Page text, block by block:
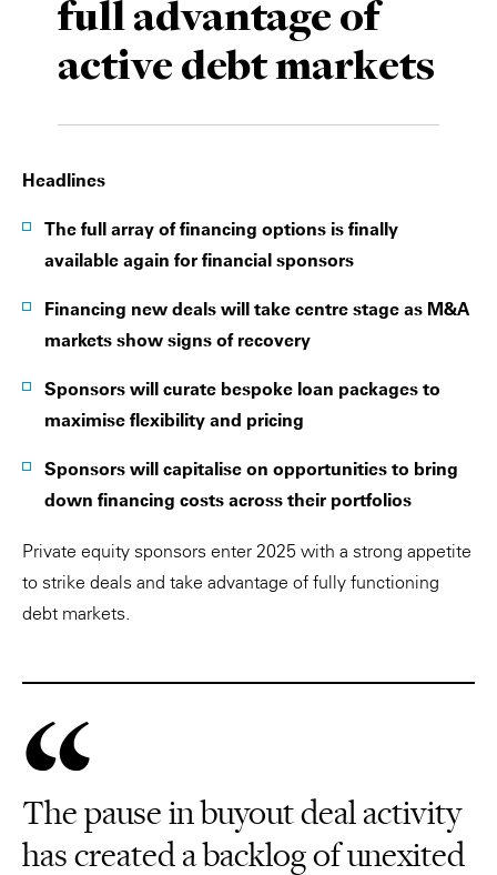
full advantage of
active debt markets
Headlines
The full array of financing options is finally
available again for financial sponsors
Financing new deals will take centre stage as M&A
markets show signs of recovery
Sponsors will curate bespoke loan packages to
maximise flexibility and pricing
Sponsors will capitalise on opportunities to bring
down financing costs across their portfolios
Private equity sponsors enter 2025 with a strong appetite
to strike deals and take advantage of fully functioning
debt markets.
The pause in buyout deal activity
has created a backlog of unexited
Private Capital
Technology
Alerts
Case Studies
Insights
Resources & Tools
Story
Annuals
Perspective: 2025